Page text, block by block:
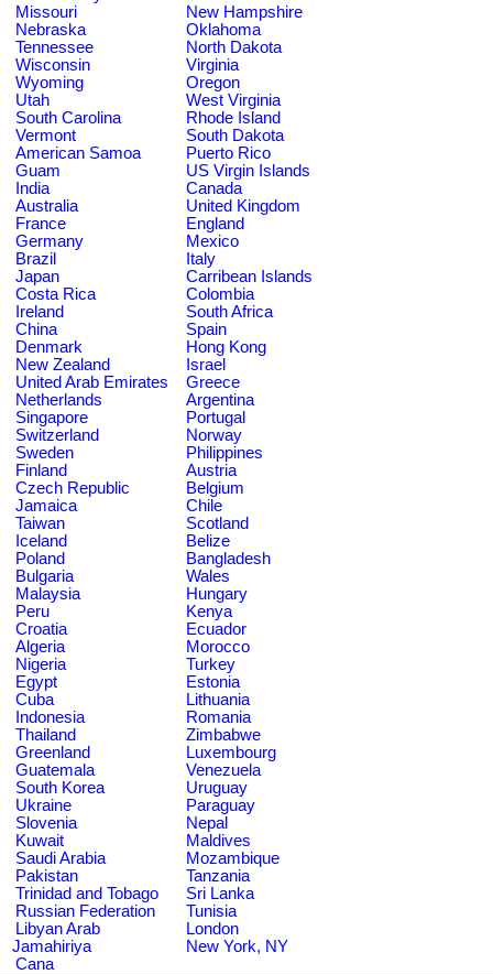
Missouri
New Hampshire
Nebraska
Oklahoma
Tennessee
North Dakota
Wisconsin
Virginia
Wyoming
Oregon
Utah
West Virginia
South Carolina
Rhode Island
Vermont
South Dakota
American Samoa
Puerto Rico
Guam
US Virgin Islands
India
Canada
Australia
United Kingdom
France
England
Germany
Mexico
Brazil
Italy
Japan
Carribean Islands
Costa Rica
Colombia
Ireland
South Africa
China
Spain
Denmark
Hong Kong
New Zealand
Israel
United Arab Emirates
Greece
Netherlands
Argentina
Singapore
Portugal
Switzerland
Norway
Sweden
Philippines
Finland
Austria
Czech Republic
Belgium
Jamaica
Chile
Taiwan
Scotland
Iceland
Belize
Poland
Bangladesh
Bulgaria
Wales
Malaysia
Hungary
Peru
Kenya
Croatia
Ecuador
Algeria
Morocco
Nigeria
Turkey
Egypt
Estonia
Cuba
Lithuania
Indonesia
Romania
Thailand
Zimbabwe
Greenland
Luxembourg
Guatemala
Venezuela
South Korea
Uruguay
Ukraine
Paraguay
Slovenia
Nepal
Kuwait
Maldives
Saudi Arabia
Mozambique
Pakistan
Tanzania
Trinidad and Tobago
Sri Lanka
Russian Federation
Tunisia
Libyan Arab
Jamahiriya
London
New York, NY
Cana